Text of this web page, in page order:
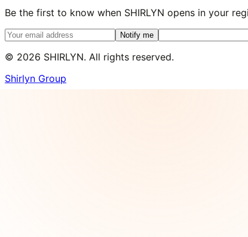
Be the first to know when SHIRLYN opens in your
Notify me
© 2026 SHIRLYN. All rights reserved.
Shirlyn Group